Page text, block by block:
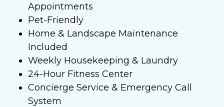
Appointments
Pet-Friendly
Home & Landscape Maintenance
Included
Weekly Housekeeping & Laundry
24-Hour Fitness Center
Concierge Service & Emergency Call
System